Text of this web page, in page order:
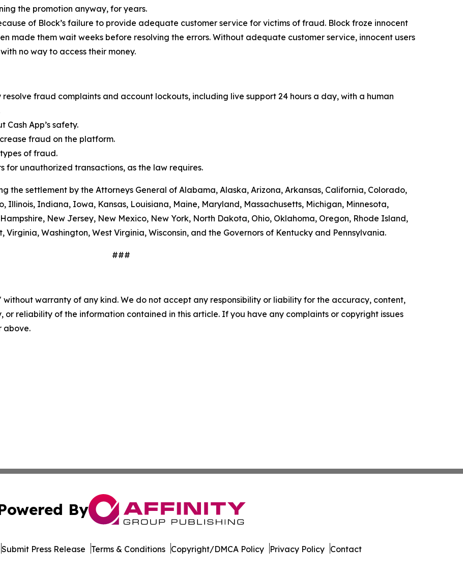
the promotion anyway, for years.
of Block’s failure to provide adequate customer service for victims of fraud. Block froze innocent
made them wait weeks before resolving the errors. Without adequate customer service, innocent users
no way to access their money.
fraud complaints and account lockouts, including live support 24 hours a day, with a human
App’s safety.
fraud on the platform.
of fraud.
for unauthorized transactions, as the law requires.
the settlement by the Attorneys General of Alabama, Alaska, Arizona, Arkansas, California, Colorado,
Indiana, Iowa, Kansas, Louisiana, Maine, Maryland, Massachusetts, Michigan, Minnesota,
New Jersey, New Mexico, New York, North Dakota, Ohio, Oklahoma, Oregon, Rhode Island,
Virginia, Washington, West Virginia, Wisconsin, and the Governors of Kentucky and Pennsylvania.
###
without warranty of any kind. We do not accept any responsibility or liability for the accuracy, content,
or reliability of the information contained in this article. If you have any complaints or copyright issues
above.
By
Submit Press Release Terms & Conditions Copyright/DMCA Policy Privacy Policy Contact